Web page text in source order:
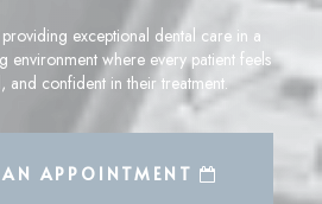
exceptional dental care in a
environment where every patient feels
and confident in their treatment.
ABOUT
AN APPOINTMENT